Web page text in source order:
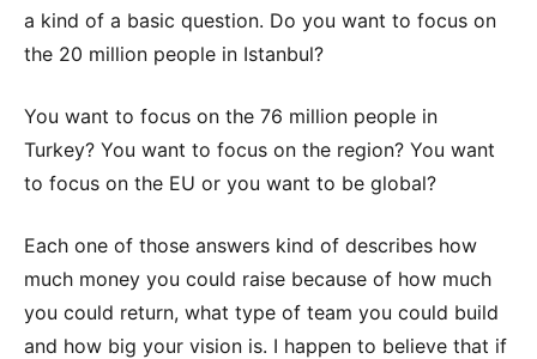
a kind of a basic question. Do you want to focus on
the 20 million people in Istanbul?
You want to focus on the 76 million people in
Turkey? You want to focus on the region? You want
to focus on the EU or you want to be global?
Each one of those answers kind of describes how
much money you could raise because of how much
you could return, what type of team you could build
and how big your vision is. I happen to believe that if